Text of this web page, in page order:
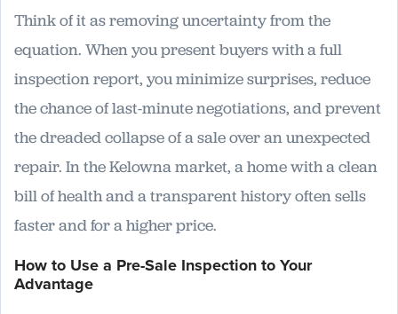
Think of it as removing uncertainty from the
equation. When you present buyers with a full
inspection report, you minimize surprises, reduce
the chance of last-minute negotiations, and prevent
the dreaded collapse of a sale over an unexpected
repair. In the Kelowna market, a home with a clean
bill of health and a transparent history often sells
faster and for a higher price.
How to Use a Pre-Sale Inspection to Your
Advantage